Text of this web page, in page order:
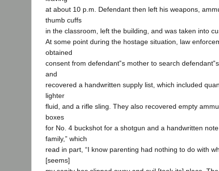
at about 10 p.m. Defendant then left his weapons,
thumb cuffs
in the classroom, left the building, and was taken into
At some point during the hostage situation, law
obtained
consent from defendant‟s mother to search
and
recovered a handwritten supply list, which included
lighter
fluid, and a rifle sling. They also recovered empty
boxes
for No. 4 buckshot for a shotgun and a handwritten
family,” which
read in part, “I know parenting had nothing to do with
[seems]